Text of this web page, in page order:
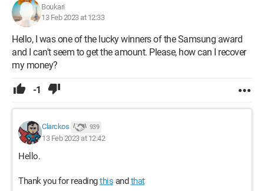
Boukari
13 Feb 2023 at 12:33
Hello, I was one of the lucky winners of the Samsung award
and I can't seem to get the amount. Please, how can I recover
my money?
-1
Clarckos 939
13 Feb 2023 at 12:42
Hello.
Thank you for readingthis andthat